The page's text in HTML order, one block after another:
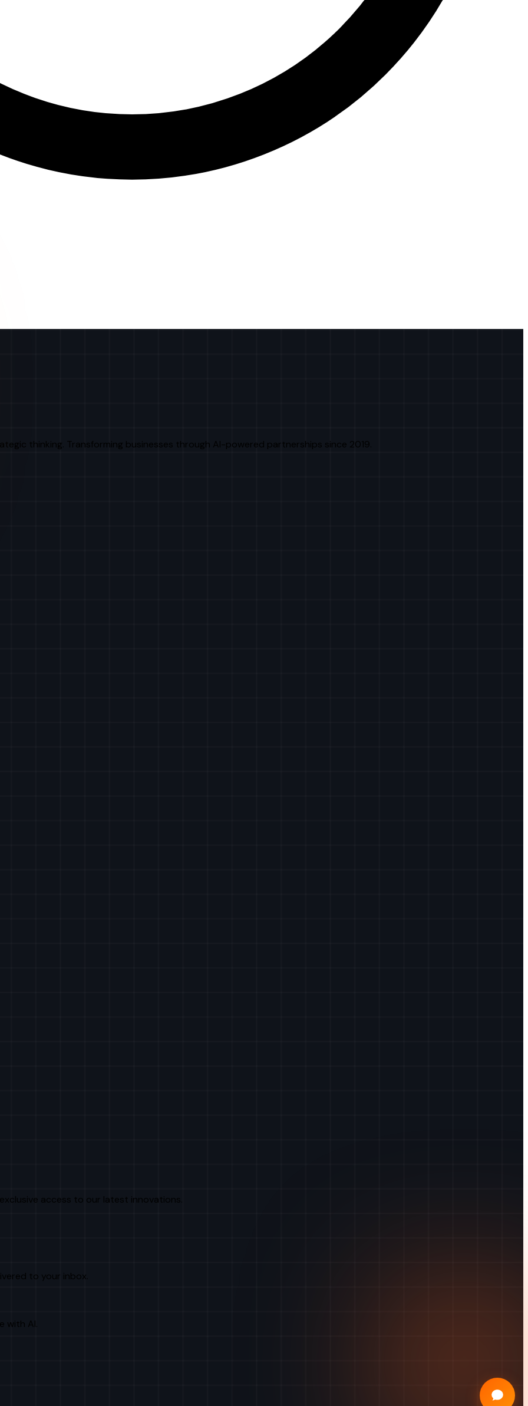
thinking. Transforming businesses through AI-powered partnerships since 2019.
access to our latest innovations.
to your inbox.
with AI.